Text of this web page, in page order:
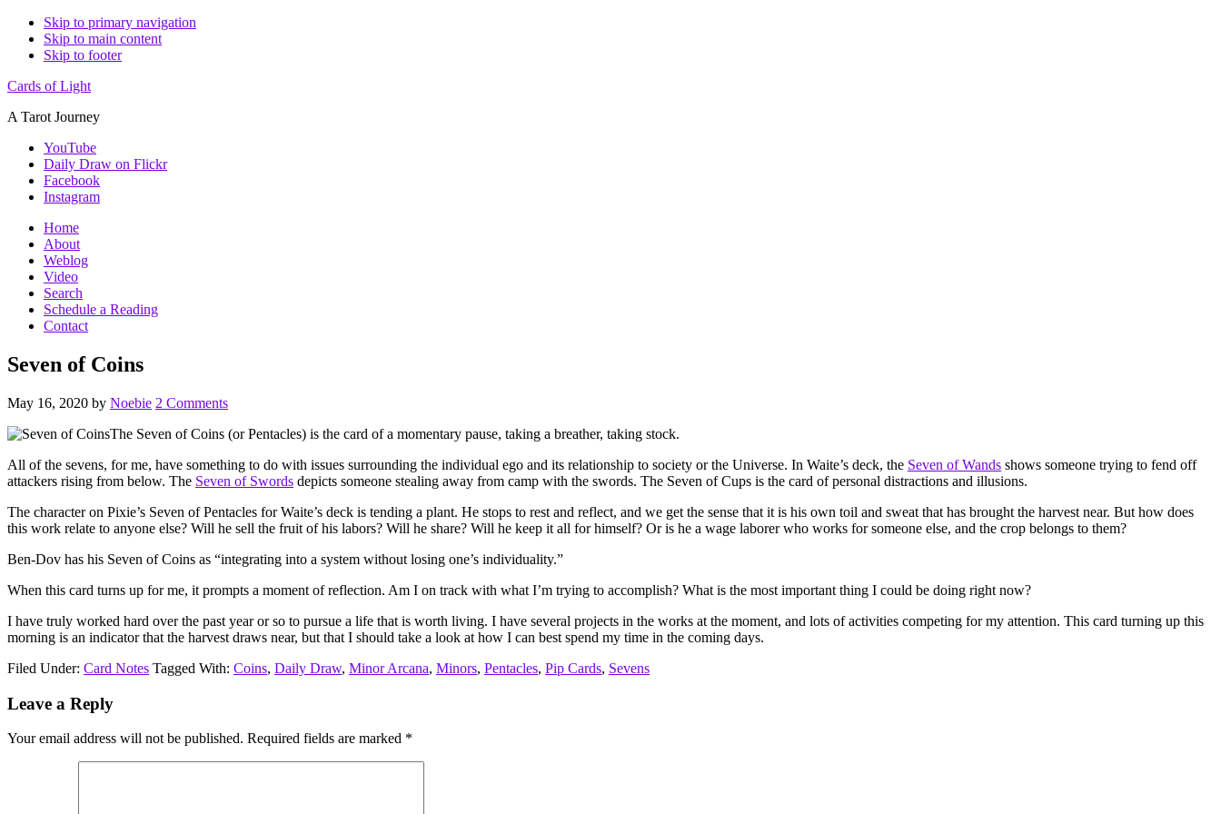
Skip to primary navigation
Skip to main content
Skip to footer
Cards of Light
A Tarot Journey
YouTube
Daily Draw on Flickr
Facebook
Instagram
Home
About
Weblog
Video
Search
Schedule a Reading
Contact
Seven of Coins
May 16, 2020 by Noebie 2 Comments
The Seven of Coins (or Pentacles) is the card of a momentary pause, taking a breather, taking stock.
All of the sevens, for me, have something to do with issues surrounding the individual ego and its relationship to society or the Universe. In Waite’s deck, the Seven of Wands shows someone trying to fend off
attackers rising from below. The Seven of Swords depicts someone stealing away from camp with the swords. The Seven of Cups is the card of personal distractions and illusions.
The character on Pixie’s Seven of Pentacles for Waite’s deck is tending a plant. He stops to rest and reflect, and we get the sense that it is his own toil and sweat that has brought the harvest near. But how does
this work relate to anyone else? Will he sell the fruit of his labors? Will he share? Will he keep it all for himself? Or is he a wage laborer who works for someone else, and the crop belongs to them?
Ben-Dov has his Seven of Coins as “integrating into a system without losing one’s individuality.”
When this card turns up for me, it prompts a moment of reflection. Am I on track with what I’m trying to accomplish? What is the most important thing I could be doing right now?
I have truly worked hard over the past year or so to pursue a life that is worth living. I have several projects in the works at the moment, and lots of activities competing for my attention. This card turning up this
morning is an indicator that the harvest draws near, but that I should take a look at how I can best spend my time in the coming days.
Filed Under: Card Notes Tagged With: Coins, Daily Draw, Minor Arcana, Minors, Pentacles, Pip Cards, Sevens
Reader
Leave a Reply
Your email address will not be published. Required fields are marked *